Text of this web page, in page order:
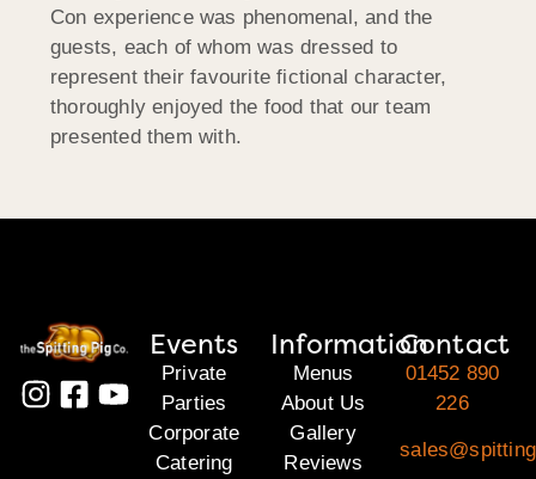
Con experience was phenomenal, and the
guests, each of whom was dressed to
represent their favourite fictional character,
thoroughly enjoyed the food that our team
presented them with.
Events
Private
Parties
Corporate
Catering
Information
Menus
About Us
Gallery
Reviews
Contact
01452 890
226